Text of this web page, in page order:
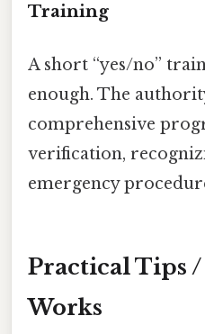
Training
A short “yes/no”
enough. The
comprehensive
verification,
emergency
Practical Tips
Works